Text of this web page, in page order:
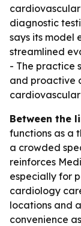
diagnostic
says its model
streamlined
- The practice
and proactive
cardiovascular
Between the
functions as a
a crowded
reinforces
especially for
cardiology
locations and
convenience